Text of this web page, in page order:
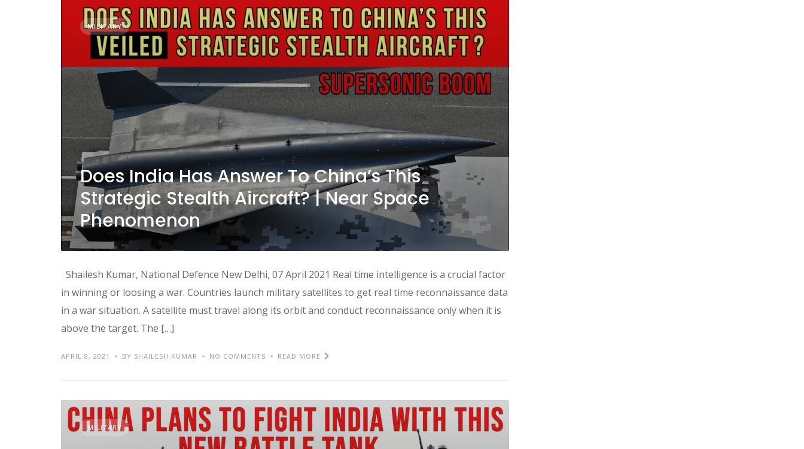
MILITARY
Does India Has Answer To China’s This
Strategic Stealth Aircraft? | Near Space
Phenomenon
Shailesh Kumar, National Defence New Delhi, 07 April 2021 Real time intelligence is a crucial factor
in winning or loosing a war. Countries launch military satellites to get real time reconnaissance data
in a war situation. A satellite must travel along its orbit and conduct reconnaissance only when it is
above the target. The […]
APRIL 8, 2021 BY SHAILESH KUMAR NO COMMENTS READ MORE
MILITARY